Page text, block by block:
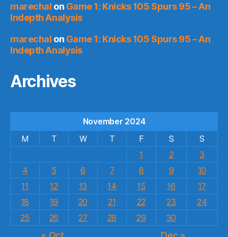
marechal on Game 1: Knicks 105 Spurs 95 – An
Indepth Analysis
marechal on Game 1: Knicks 105 Spurs 95 – An
Indepth Analysis
Archives
November 2024
M
T W T F S
S
1
2
3
4
5 6 7 8 9
10
11
12 13 14 15 16
17
18
19 20 21 22 23
24
25
26 27 28 29 30